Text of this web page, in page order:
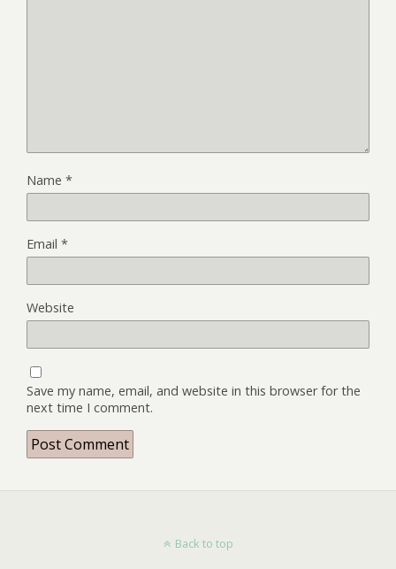
Name *
Email *
Website
Save my name, email, and website in this browser for the
next time I comment.
Back to top